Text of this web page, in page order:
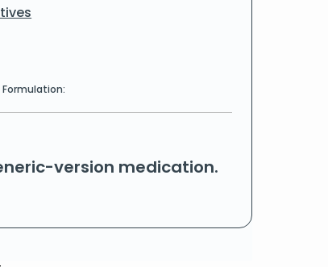
Formulation:
version medication.